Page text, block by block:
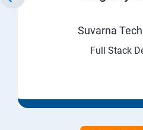
Suvarna
Full Stack